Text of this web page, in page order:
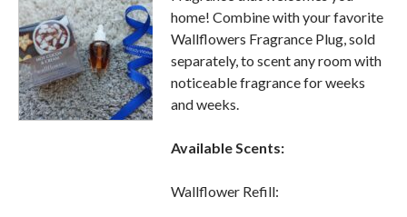
home! Combine with your favorite
Wallflowers Fragrance Plug, sold
separately, to scent any room with
noticeable fragrance for weeks
and weeks.
Available Scents:
Wallflower Refill: